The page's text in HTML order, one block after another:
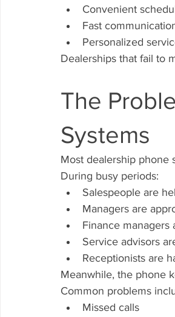
Convenient
Fast
Personalized
Dealerships that fail to
The
Systems
Most dealership phone
During busy periods:
Salespeople are
Managers are
Finance managers
Service advisors
Receptionists are
Meanwhile, the phone
Common problems
Missed calls